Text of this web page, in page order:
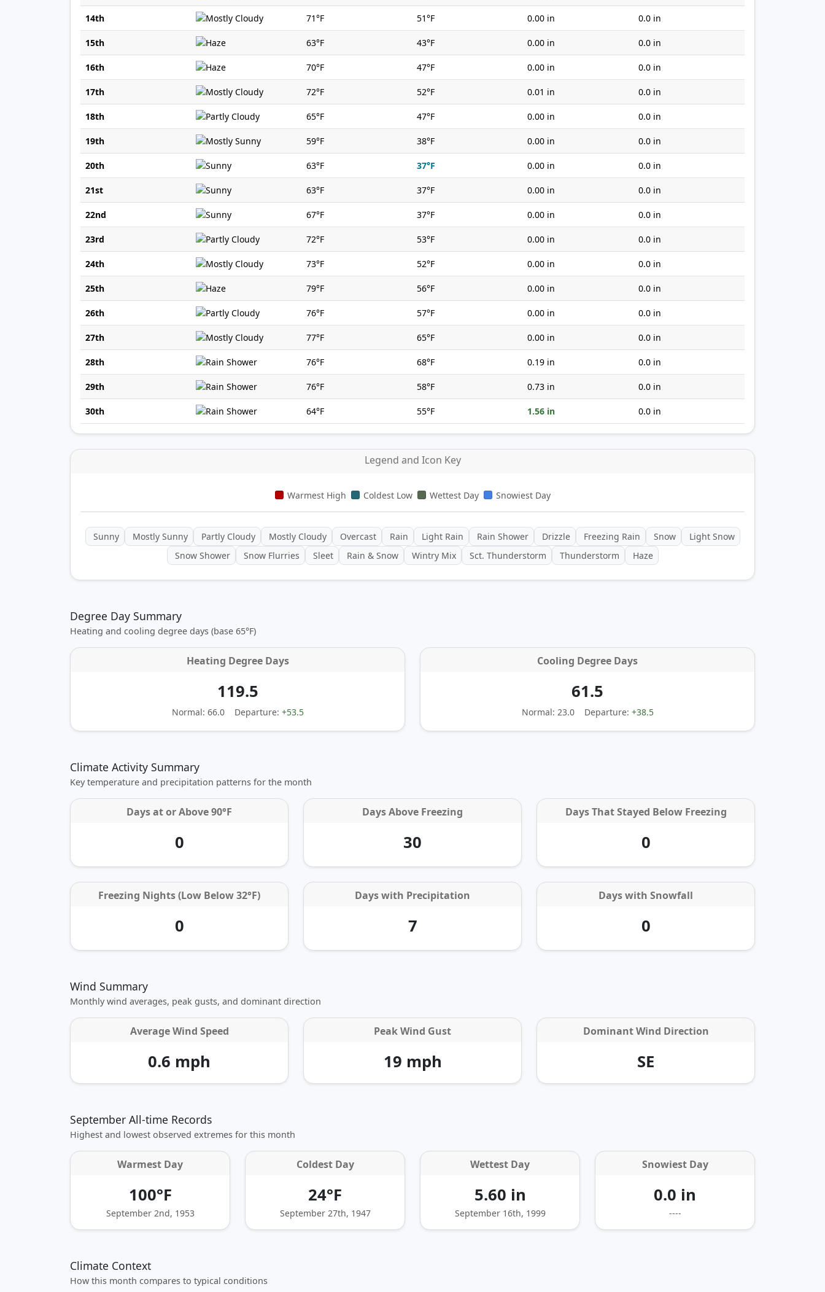
14th 71°F 51°F 0.00 in 0.0 in
15th 63°F 43°F 0.00 in 0.0 in
16th 70°F 47°F 0.00 in 0.0 in
17th 72°F 52°F 0.01 in 0.0 in
18th 65°F 47°F 0.00 in 0.0 in
19th 59°F 38°F 0.00 in 0.0 in
20th 63°F 37°F 0.00 in 0.0 in
21st 63°F 37°F 0.00 in 0.0 in
22nd 67°F 37°F 0.00 in 0.0 in
23rd 72°F 53°F 0.00 in 0.0 in
24th 73°F 52°F 0.00 in 0.0 in
25th 79°F 56°F 0.00 in 0.0 in
26th 76°F 57°F 0.00 in 0.0 in
27th 77°F 65°F 0.00 in 0.0 in
28th 76°F 68°F 0.19 in 0.0 in
29th 76°F 58°F 0.73 in 0.0 in
30th 64°F 55°F 1.56 in 0.0 in
Legend and Icon Key
Warmest High Coldest Low Wettest Day Snowiest Day
Sunny Mostly Sunny Partly Cloudy Mostly Cloudy Overcast Rain Light Rain Rain Shower Drizzle Freezing Rain Snow
Light Snow
Snow Shower
Snow Flurries Sleet Rain & Snow Wintry Mix Sct. Thunderstorm Thunderstorm Haze
Degree Day Summary
Heating and cooling degree days (base 65°F)
Heating Degree Days
119.5
Normal: 66.0 Departure: +53.5
Cooling Degree Days
61.5
Normal: 23.0 Departure: +38.5
Climate Activity Summary
Key temperature and precipitation patterns for the month
Days at orAbove 90°F
0
Days Above Freezing
30
Days That Stayed Below Freezing
0
Freezing Nights (Low Below 32°F)
0
Days with Precipitation
7
Days with Snowfall
0
Wind Summary
Monthly wind averages, peak gusts, and dominant direction
Average Wind Speed
0.6 mph
Peak Wind Gust
19 mph
Dominant Wind Direction
SE
September All-time Records
Highest and lowest observed extremes for this month
Warmest Day
100°F
September 2nd, 1953
Coldest Day
24°F
September 27th, 1947
Wettest Day
5.60 in
September 16th, 1999
Snowiest Day
0.0 in
----
Climate Context
How this month compares to typical conditions